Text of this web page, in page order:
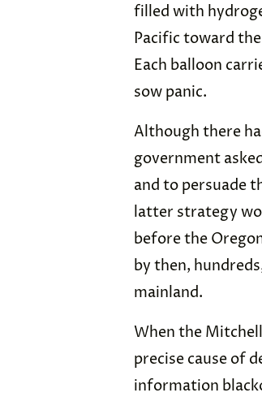
filled with
Pacific toward
Each balloon
sow panic.
Although there
government
and to persuade
latter strategy
before the
by then,
mainland.
When the
precise cause of
information